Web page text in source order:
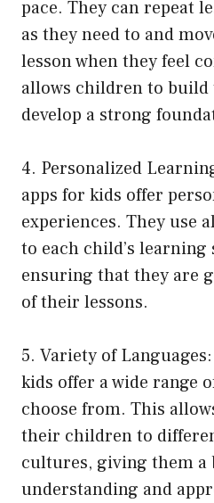
pace. They can repeat
as they need to and
lesson when they feel
allows children to
develop a strong
4. Personalized
apps for kids offer
experiences. They use
to each child’s learning
ensuring that they are
of their lessons.
5. Variety of
kids offer a wide range
choose from. This
their children to
cultures, giving them a
understanding and